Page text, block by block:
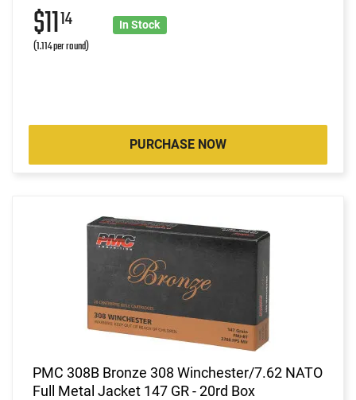
$1114
(1.114 per round)
In Stock
PURCHASE NOW
PMC 308B Bronze 308 Winchester/7.62 NATO
Full Metal Jacket 147 GR - 20rd Box